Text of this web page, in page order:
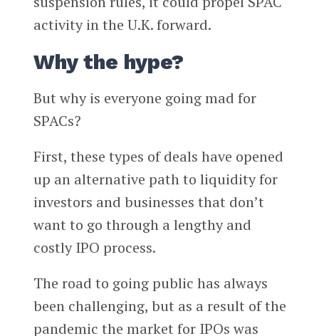
activity in the U.K. forward.
Why the hype?
But why is everyone going mad for
SPACs?
First, these types of deals have opened
up an alternative path to liquidity for
investors and businesses that don’t
want to go through a lengthy and
costly IPO process.
The road to going public has always
been challenging, but as a result of the
pandemic the market for IPOs was